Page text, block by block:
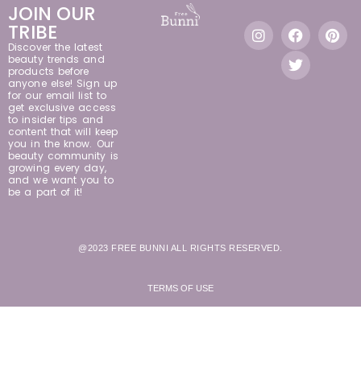
JOIN OUR
TRIBE
Discover the latest
beauty trends and
products before
anyone else! Sign up
for our email list to
get exclusive access
to insider tips and
content that will keep
you in the know. Our
beauty community is
growing every day,
and we want you to
be a part of it!
@2023 FREE BUNNI ALL RIGHTS RESERVED.
TERMS OF USE